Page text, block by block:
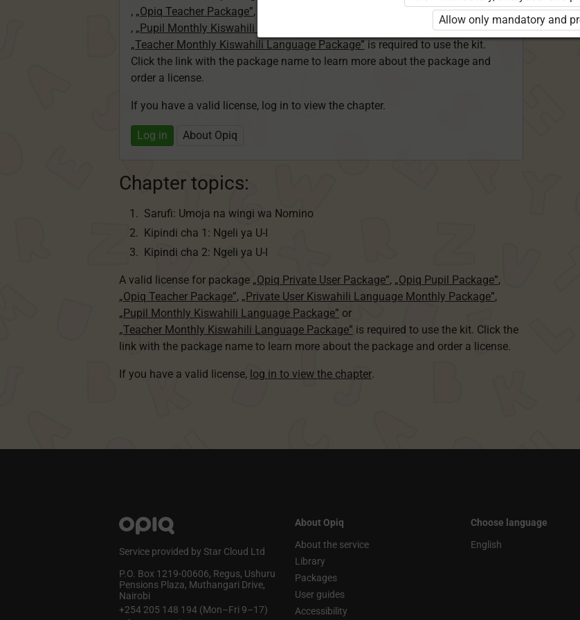
, „Opiq Teacher Package”,
„Private User Kiswahili Language Monthly Package”
, „Pupil Monthly Kiswahili Language Package”
„Teacher Monthly Kiswahili Language Package” is required to use the kit.
Click the link with the package name to learn more about the package and
order a license.
If you have a valid license, log in to view the chapter.
Log in About Opiq
Chapter topics:
Sarufi: Umoja na wingi wa Nomino
Kipindi cha 1: Ngeli ya U-I
Kipindi cha 2: Ngeli ya U-I
A valid license for package „Opiq Private User Package”, „Opiq Pupil Package”,
„Opiq Teacher Package”, „Private User Kiswahili Language Monthly Package”,
„Pupil Monthly Kiswahili Language Package” or
„Teacher Monthly Kiswahili Language Package” is required to use the kit. Click the
link with the package name to learn more about the package and order a license.
If you have a valid license, log in to view the chapter.
Service provided by Star Cloud Ltd
P.O. Box 1219‑00606, Regus, Ushuru
Pensions Plaza, Muthangari Drive,
Nairobi
+254 205 148 194 (Mon–Fri 9–17)
About Opiq
About the service
Library
Packages
User guides
Accessibility
Choose language
English
Allow only mandatory and